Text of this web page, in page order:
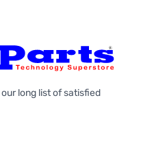
long list of satisfied